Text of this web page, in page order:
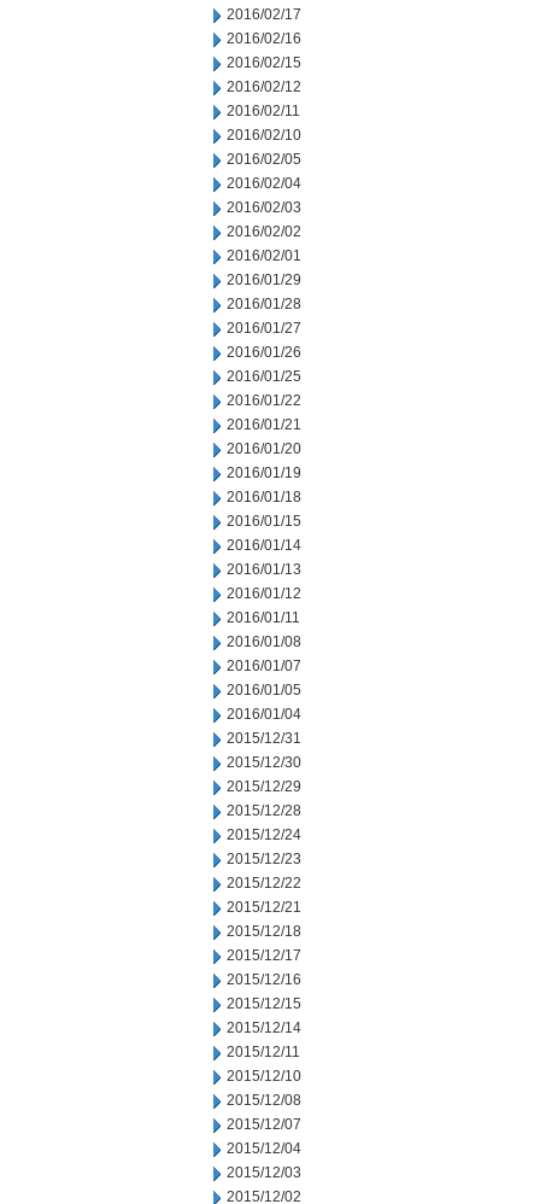
2016/02/17
2016/02/16
2016/02/15
2016/02/12
2016/02/11
2016/02/10
2016/02/05
2016/02/04
2016/02/03
2016/02/02
2016/02/01
2016/01/29
2016/01/28
2016/01/27
2016/01/26
2016/01/25
2016/01/22
2016/01/21
2016/01/20
2016/01/19
2016/01/18
2016/01/15
2016/01/14
2016/01/13
2016/01/12
2016/01/11
2016/01/08
2016/01/07
2016/01/05
2016/01/04
2015/12/31
2015/12/30
2015/12/29
2015/12/28
2015/12/24
2015/12/23
2015/12/22
2015/12/21
2015/12/18
2015/12/17
2015/12/16
2015/12/15
2015/12/14
2015/12/11
2015/12/10
2015/12/08
2015/12/07
2015/12/04
2015/12/03
2015/12/02